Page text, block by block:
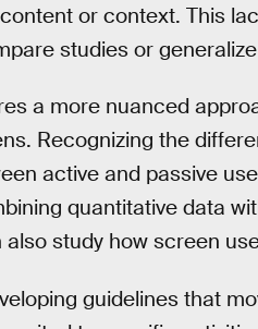
or context. This
studies or
a more nuanced
Recognizing the
active and passive
quantitative data
study how screen
guidelines that